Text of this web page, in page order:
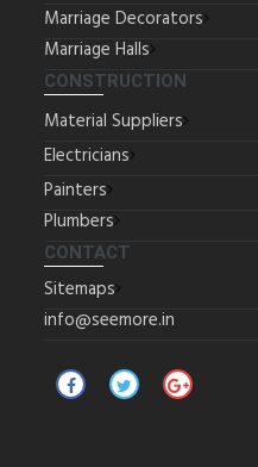
Marriage Decorators
Marriage Halls
CONSTRUCTION
Material Suppliers
Electricians
Painters
Plumbers
CONTACT
Sitemaps
info@seemore.in